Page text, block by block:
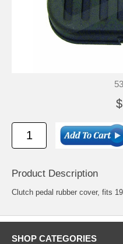
Product Description
Clutch pedal rubber cover, fits
SHOP CATEGORIES